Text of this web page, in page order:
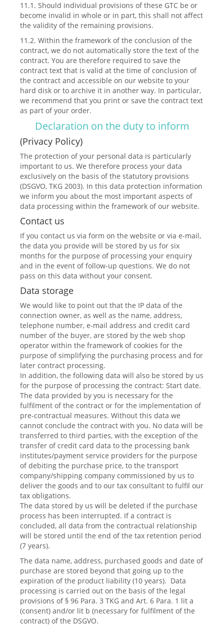
11.1. Should individual provisions of these GTC be or
become invalid in whole or in part, this shall not affect
the validity of the remaining provisions.
11.2. Within the framework of the conclusion of the
contract, we do not automatically store the text of the
contract. You are therefore required to save the
contract text that is valid at the time of conclusion of
the contract and accessible on our website to your
hard disk or to archive it in another way. In particular,
we recommend that you print or save the contract text
as part of your order.
Declaration on the duty to inform
(Privacy Policy)
The protection of your personal data is particularly
important to us. We therefore process your data
exclusively on the basis of the statutory provisions
(DSGVO, TKG 2003). In this data protection information
we inform you about the most important aspects of
data processing within the framework of our website.
Contact us
If you contact us via form on the website or via e-mail,
the data you provide will be stored by us for six
months for the purpose of processing your enquiry
and in the event of follow-up questions. We do not
pass on this data without your consent.
Data storage
We would like to point out that the IP data of the
connection owner, as well as the name, address,
telephone number, e-mail address and credit card
number of the buyer, are stored by the web shop
operator within the framework of cookies for the
purpose of simplifying the purchasing process and for
later contract processing.
In addition, the following data will also be stored by us
for the purpose of processing the contract: Start date.
The data provided by you is necessary for the
fulfilment of the contract or for the implementation of
pre-contractual measures. Without this data we
cannot conclude the contract with you. No data will be
transferred to third parties, with the exception of the
transfer of credit card data to the processing bank
institutes/payment service providers for the purpose
of debiting the purchase price, to the transport
company/shipping company commissioned by us to
deliver the goods and to our tax consultant to fulfil our
tax obligations.
The data stored by us will be deleted if the purchase
process has been interrupted. If a contract is
concluded, all data from the contractual relationship
will be stored until the end of the tax retention period
(7 years).
The data name, address, purchased goods and date of
purchase are stored beyond that going up to the
expiration of the product liability (10 years). Data
processing is carried out on the basis of the legal
provisions of § 96 Para. 3 TKG and Art. 6 Para. 1 lit a
(consent) and/or lit b (necessary for fulfilment of the
contract) of the DSGVO.